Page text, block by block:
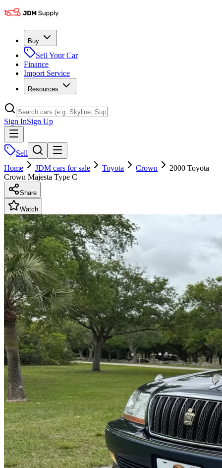
Buy
Sell Your Car
Finance
Import Service
Resources
Sign InSign Up
Sell
Home
JDM cars for sale Toyota Crown
2000 Toyota
Crown Majesta Type C
Share
Watch